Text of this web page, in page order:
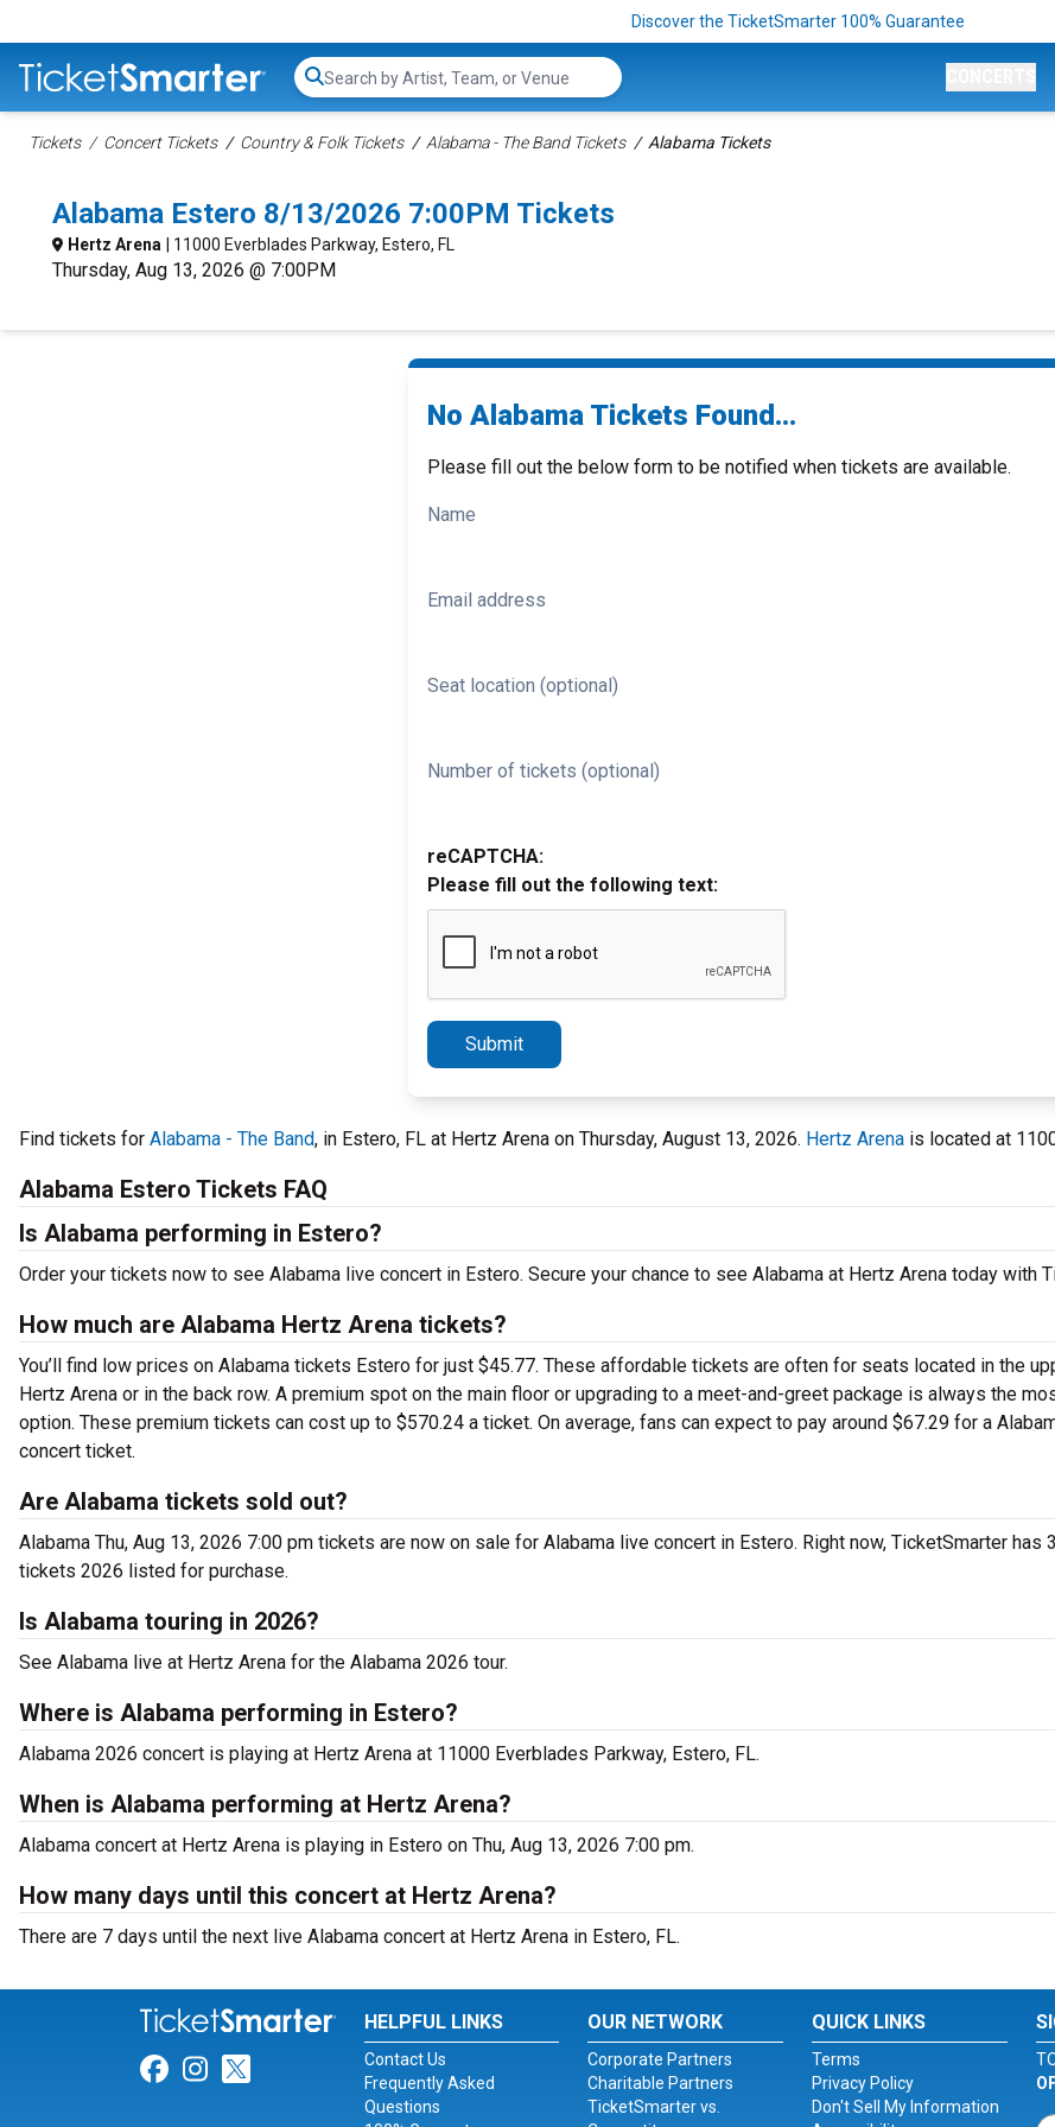
Discover the TicketSmarter 100% Guarantee
Search...
Tickets Concert Tickets Country & Folk Tickets Alabama - The Band Tickets Alabama Tickets
Alabama Estero 8/13/2026 7:00PM Tickets
Hertz Arena | 11000 Everblades Parkway, Estero, FL
Thursday, Aug 13, 2026 @ 7:00PM
No Alabama Tickets Found...
Please fill out the below form to be notified when tickets are available.
Name
Email address
Seat location (optional)
Number of tickets (optional)
reCAPTCHA:
Please fill out the following text:
Submit
Find tickets for Alabama - The Band, in Estero, FL at Hertz Arena on Thursday, August 13, 2026. Hertz Arena is located at
Alabama Estero Tickets FAQ
Is Alabama performing in Estero?
Order your tickets now to see Alabama live concert in Estero. Secure your chance to see Alabama at Hertz Arena today with
How much are Alabama Hertz Arena tickets?
You’ll find low prices on Alabama tickets Estero for just $45.77. These affordable tickets are often for seats located in the
Hertz Arena or in the back row. A premium spot on the main floor or upgrading to a meet-and-greet package is always the
option. These premium tickets can cost up to $570.24 a ticket. On average, fans can expect to pay around $67.29 for a
concert ticket.
Are Alabama tickets sold out?
Alabama Thu, Aug 13, 2026 7:00 pm tickets are now on sale for Alabama live concert in Estero. Right now, TicketSmarter has
tickets 2026 listed for purchase.
Is Alabama touring in 2026?
See Alabama live at Hertz Arena for the Alabama 2026 tour.
Where is Alabama performing in Estero?
Alabama 2026 concert is playing at Hertz Arena at 11000 Everblades Parkway, Estero, FL.
When is Alabama performing at Hertz Arena?
Alabama concert at Hertz Arena is playing in Estero on Thu, Aug 13, 2026 7:00 pm.
How many days until this concert at Hertz Arena?
There are 7 days until the next live Alabama concert at Hertz Arena in Estero, FL.
Link for Facebook
Link for Instagram
Link for Twitter
HELPFUL LINKS
Contact Us
Frequently Asked
Questions
OUR NETWORK
Corporate Partners
Charitable Partners
TicketSmarter vs.
QUICK LINKS
Terms
Privacy Policy
Don't Sell My Information